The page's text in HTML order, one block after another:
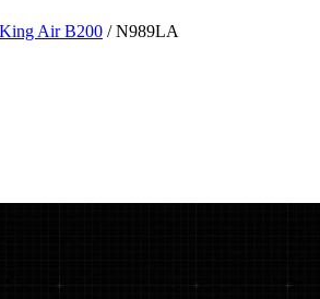
King Air B200 / N989LA